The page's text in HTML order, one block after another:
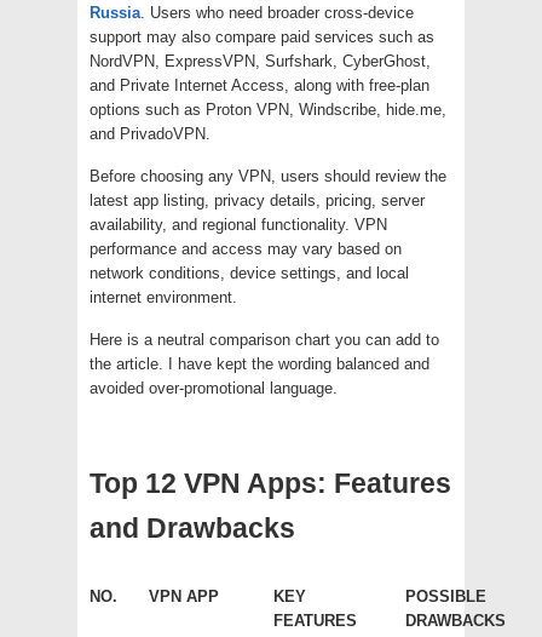
Russia . Users who need broader cross-device
support may also compare paid services such as
NordVPN, ExpressVPN, Surfshark, CyberGhost,
and Private Internet Access, along with free-plan
options such as Proton VPN, Windscribe, hide.me,
and PrivadoVPN.
Before choosing any VPN, users should review the
latest app listing, privacy details, pricing, server
availability, and regional functionality. VPN
performance and access may vary based on
network conditions, device settings, and local
internet environment.
Here is a neutral comparison chart you can add to
the article. I have kept the wording balanced and
avoided over-promotional language.
Top 12 VPN Apps: Features
and Drawbacks
NO. VPN APP
KEY
FEATURES
POSSIBLE
DRAWBACKS